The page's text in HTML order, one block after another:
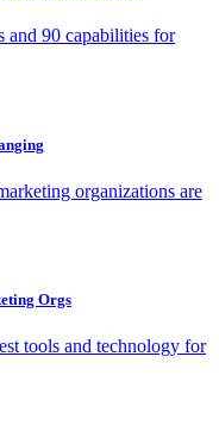
and 90 capabilities for
organizations are
Orgs
tools and technology for